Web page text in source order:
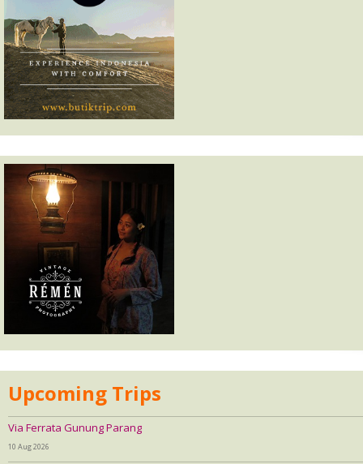
Upcoming Trips
Via Ferrata Gunung Parang
10 Aug 2026